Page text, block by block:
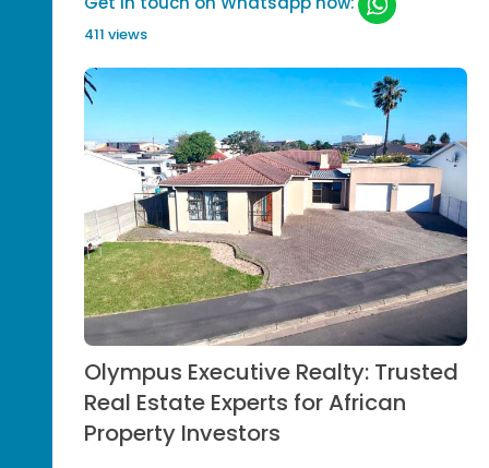
411 views
Olympus Executive Realty: Trusted
Real Estate Experts for African
Property Investors